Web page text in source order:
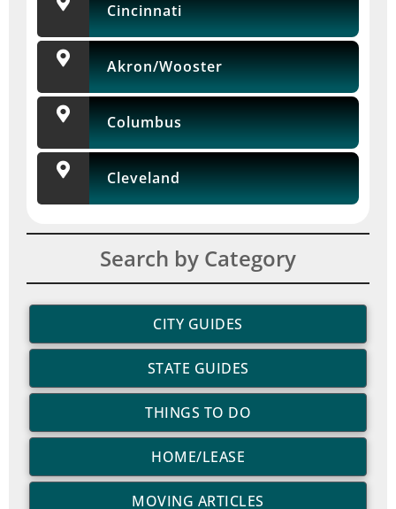
Cincinnati
Akron/Wooster
Columbus
Cleveland
Search by Category
CITY GUIDES
STATE GUIDES
THINGS TO DO
HOME/LEASE
MOVING ARTICLES